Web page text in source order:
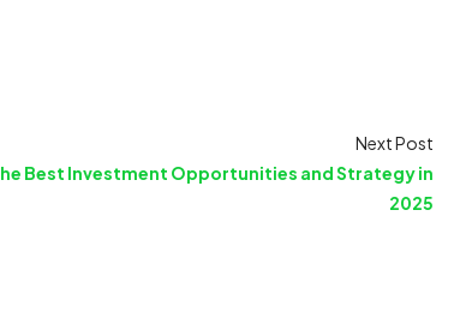
Next Post
Best Investment Opportunities and Strategy in
2025